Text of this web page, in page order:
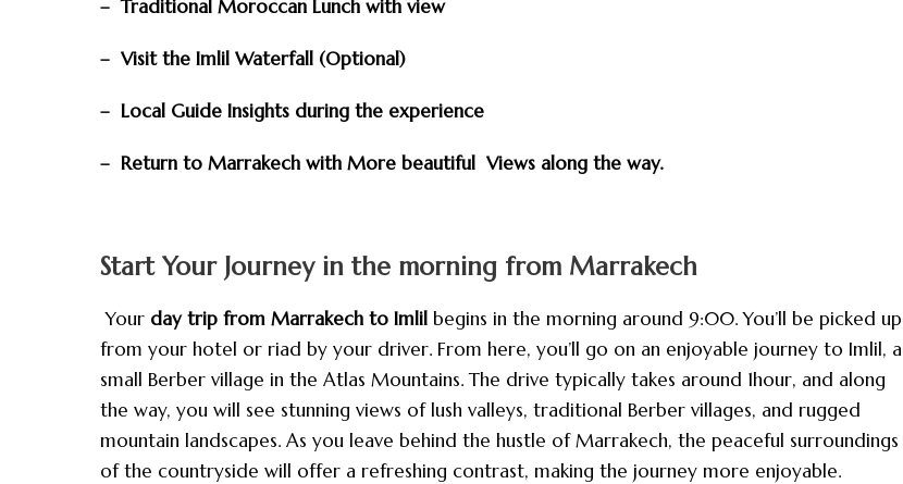
– Traditional Moroccan Lunch with view
– Visit the Imlil Waterfall (Optional)
– Local Guide Insights during the experience
– Return to Marrakech with More beautiful Views along the way.
Start Your Journey in the morning from Marrakech
Your day trip from Marrakech to Imlil begins in the morning around 9:00. You’ll be picked up
from your hotel or riad by your driver. From here, you’ll go on an enjoyable journey to Imlil, a
small Berber village in the Atlas Mountains. The drive typically takes around 1hour, and along
the way, you will see stunning views of lush valleys, traditional Berber villages, and rugged
mountain landscapes. As you leave behind the hustle of Marrakech, the peaceful surroundings
of the countryside will offer a refreshing contrast, making the journey more enjoyable.